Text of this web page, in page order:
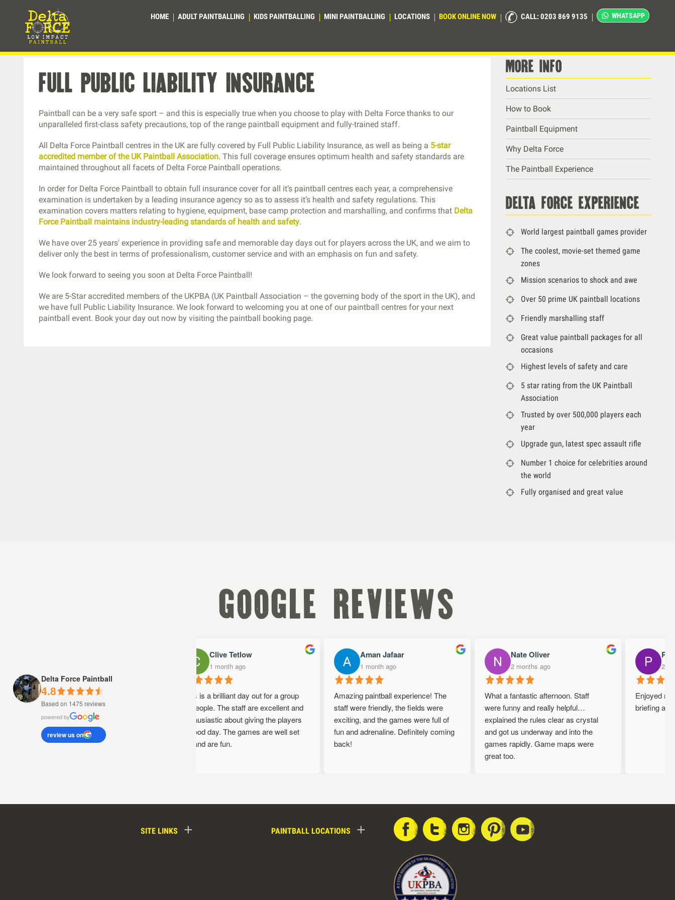
HOME ADULT PAINTBALLING KIDS PAINTBALLING MINI PAINTBALLING LOCATIONS BOOK ONLINE NOW CALL: 0203 869 9135 WHATSAPP
full public liability insurance
Paintball can be a very safe sport – and this is especially true when you choose to play with Delta Force thanks to our
unparalleled first-class safety precautions, top of the range paintball equipment and fully-trained staff.
All Delta Force Paintball centres in the UK are fully covered by Full Public Liability Insurance, as well as being a 5-star
accredited member of the UK Paintball Association. This full coverage ensures optimum health and safety standards are
maintained throughout all facets of Delta Force Paintball operations.
In order for Delta Force Paintball to obtain full insurance cover for all it’s paintball centres each year, a comprehensive
examination is undertaken by a leading insurance agency so as to assess it’s health and safety regulations. This
examination covers matters relating to hygiene, equipment, base camp protection and marshalling, and confirms that Delta
Force Paintball maintains industry-leading standards of health and safety.
We have over 25 years' experience in providing safe and memorable day days out for players across the UK, and we aim to
deliver only the best in terms of professionalism, customer service and with an emphasis on fun and safety.
We look forward to seeing you soon at Delta Force Paintball!
We are 5-Star accredited members of the UKPBA (UK Paintball Association – the governing body of the sport in the UK), and
we have full Public Liability Insurance. We look forward to welcoming you at one of our paintball centres for your next
paintball event. Book your day out now by visiting the paintball booking page.
more info
Locations List
How to Book
Paintball Equipment
Why Delta Force
The Paintball Experience
delta force experience
World largest paintball games provider
The coolest, movie-set themed game
zones
Mission scenarios to shock and awe
Over 50 prime UK paintball locations
Friendly marshalling staff
Great value paintball packages for all
occasions
Highest levels of safety and care
5 star rating from the UK Paintball
Association
Trusted by over 500,000 players each
year
Upgrade gun, latest spec assault rifle
Number 1 choice for celebrities around
the world
Fully organised and great value
google reviews
Delta Force Paintball
4.8
Based on 1475 reviews
powered by
review us on
Clive Tetlow
1 month ago
This is a brilliant day out for a group
of people. The staff are excellent and
enthusiastic about giving the players
a good day. The games are well set
up and are fun.
Aman Jafaar
1 month ago
Amazing paintball experience! The
staff were friendly, the fields were
exciting, and the games were full of
fun and adrenaline. Definitely coming
back!
Nate Oliver
2 months ago
What a fantastic afternoon. Staff
were funny and really helpful…
explained the rules clear as crystal
and got us underway and into the
games rapidly. Game maps were
great too.
2
Enjoyed
briefing and
SITE LINKS + PAINTBALL LOCATIONS +